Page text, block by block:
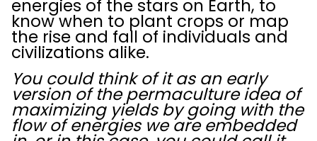
energies of the stars on Earth, to
know when to plant crops or map
the rise and fall of individuals and
civilizations alike.
You could think of it as an early
version of the permaculture idea of
maximizing yields by going with the
flow of energies we are embedded